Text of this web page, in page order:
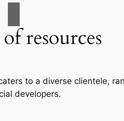
resources
to a diverse clientele,
developers.